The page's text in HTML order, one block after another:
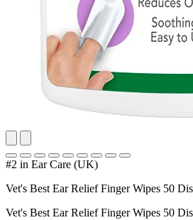
#2 in Ear Care (UK)
Vet's Best Ear Relief Finger Wipes 50
Vet's Best Ear Relief Finger Wipes 50